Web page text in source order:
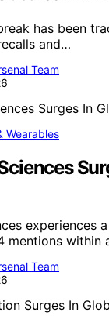
has been
and…
Team
Wearables
experiences
mentions within
Team